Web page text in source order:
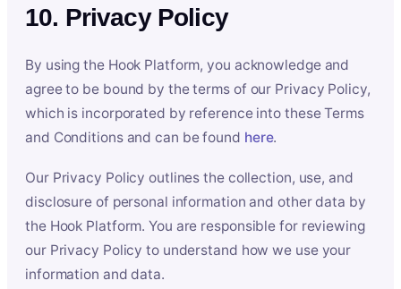
10. Privacy Policy
By using the Hook Platform, you acknowledge and
agree to be bound by the terms of our Privacy Policy,
which is incorporated by reference into these Terms
and Conditions and can be found here.
Our Privacy Policy outlines the collection, use, and
disclosure of personal information and other data by
the Hook Platform. You are responsible for reviewing
our Privacy Policy to understand how we use your
information and data.